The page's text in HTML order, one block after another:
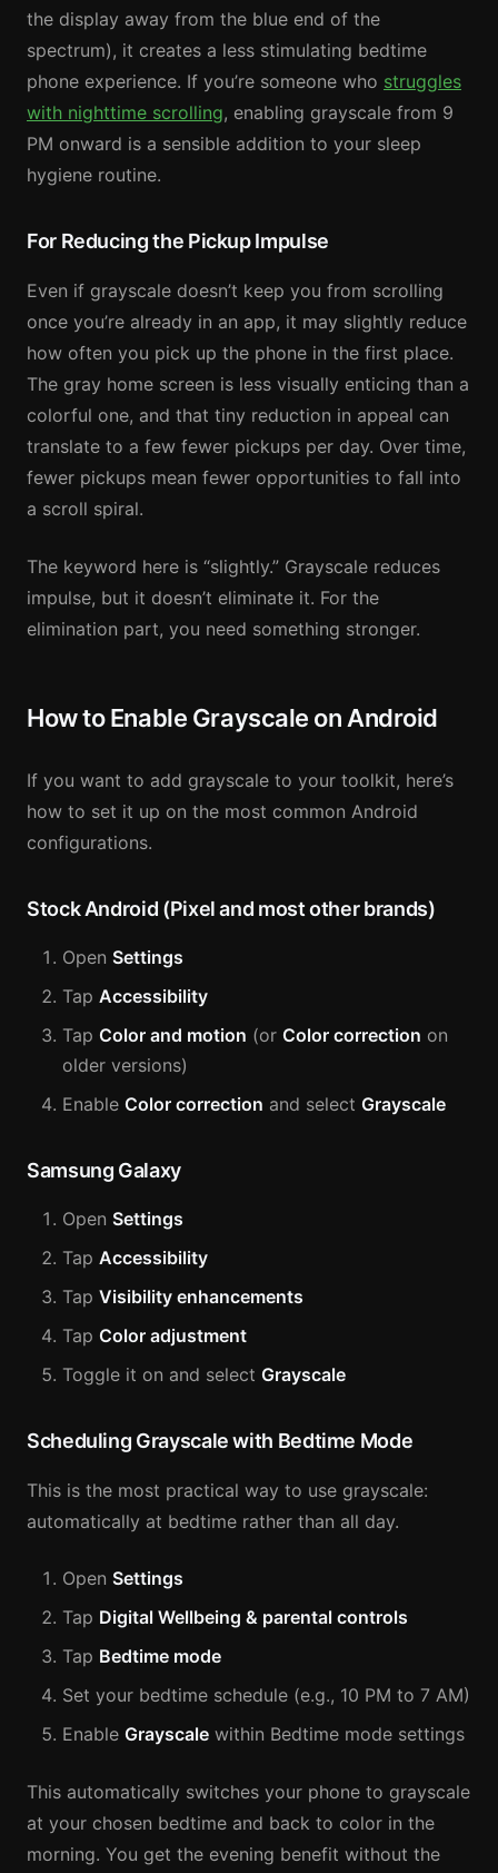
the display away from the blue end of the
spectrum), it creates a less stimulating bedtime
phone experience. If you’re someone who struggles
with nighttime scrolling, enabling grayscale from 9
PM onward is a sensible addition to your sleep
hygiene routine.
For Reducing the Pickup Impulse
Even if grayscale doesn’t keep you from scrolling
once you’re already in an app, it may slightly reduce
how often you pick up the phone in the first place.
The gray home screen is less visually enticing than a
colorful one, and that tiny reduction in appeal can
translate to a few fewer pickups per day. Over time,
fewer pickups mean fewer opportunities to fall into
a scroll spiral.
The keyword here is “slightly.” Grayscale reduces
impulse, but it doesn’t eliminate it. For the
elimination part, you need something stronger.
How to Enable Grayscale on Android
If you want to add grayscale to your toolkit, here’s
how to set it up on the most common Android
configurations.
Stock Android (Pixel and most other brands)
Open Settings
Tap Accessibility
Tap Color and motion (or Color correction on
older versions)
Enable Color correction and select Grayscale
Samsung Galaxy
Open Settings
Tap Accessibility
Tap Visibility enhancements
Tap Color adjustment
Toggle it on and select Grayscale
Scheduling Grayscale with Bedtime Mode
This is the most practical way to use grayscale:
automatically at bedtime rather than all day.
Open Settings
Tap Digital Wellbeing & parental controls
Tap Bedtime mode
Set your bedtime schedule (e.g., 10 PM to 7 AM)
Enable Grayscale within Bedtime mode settings
This automatically switches your phone to grayscale
at your chosen bedtime and back to color in the
morning. You get the evening benefit without the